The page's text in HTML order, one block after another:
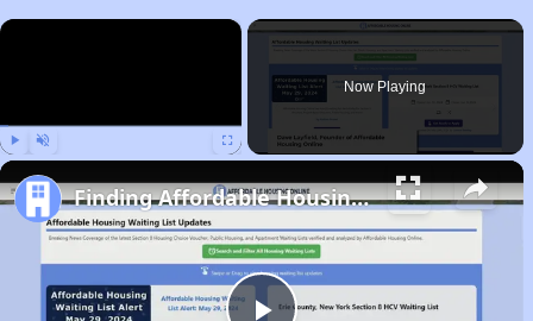
×
Now Playing
Finding Affordable Housing in Wyoming